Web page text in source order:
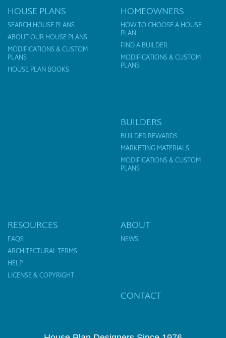
HOUSE PLANS
SEARCH HOUSE PLANS
ABOUT OUR HOUSE PLANS
MODIFICATIONS & CUSTOM
PLANS
HOUSE PLAN BOOKS
HOMEOWNERS
HOW TO CHOOSE A HOUSE
PLAN
FIND A BUILDER
MODIFICATIONS & CUSTOM
PLANS
BUILDERS
BUILDER REWARDS
MARKETING MATERIALS
MODIFICATIONS & CUSTOM
PLANS
RESOURCES
FAQS
ARCHITECTURAL TERMS
HELP
LICENSE & COPYRIGHT
ABOUT
NEWS
CONTACT